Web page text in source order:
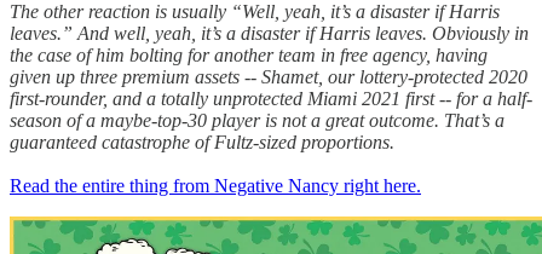
The other reaction is usually “Well, yeah, it’s a disaster if Harris
leaves.” And well, yeah, it’s a disaster if Harris leaves. Obviously in
the case of him bolting for another team in free agency, having
given up three premium assets -- Shamet, our lottery-protected 2020
first-rounder, and a totally unprotected Miami 2021 first -- for a half-
season of a maybe-top-30 player is not a great outcome. That’s a
guaranteed catastrophe of Fultz-sized proportions.
Read the entire thing from Negative Nancy right here.